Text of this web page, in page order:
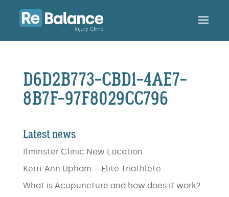
D6D2B773-CBD1-4AE7-
8B7F-97F8029CC796
Latest news
Ilminster Clinic New Location
Kerri-Ann Upham – Elite Triathlete
What is Acupuncture and how does it work?